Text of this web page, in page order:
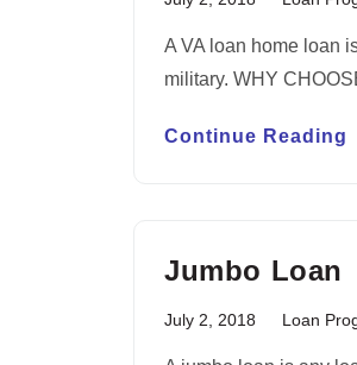
A VA loan home loan
military. WHY
Continue Reading
Jumbo Loan
July 2, 2018 Loan